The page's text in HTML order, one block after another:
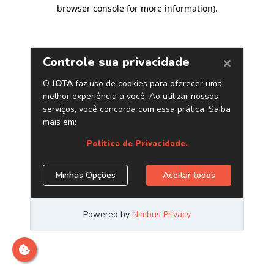
browser console for more information).